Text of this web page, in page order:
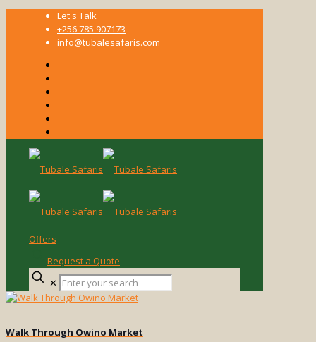
Let's Talk
+256 785 907173
info@tubalesafaris.com
Offers
Request a Quote
✕
Enter
your
search
Walk Through Owino Market